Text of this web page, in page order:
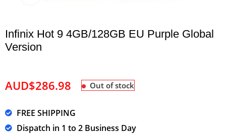
Infinix Hot 9 4GB/128GB EU Purple Global
Version
AUD$286.98 Out of stock
FREE SHIPPING
Dispatch in 1 to 2 Business Day